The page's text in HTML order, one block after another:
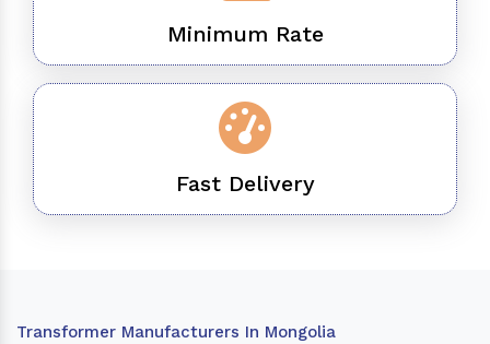
Minimum Rate
Fast Delivery
Transformer Manufacturers In Mongolia